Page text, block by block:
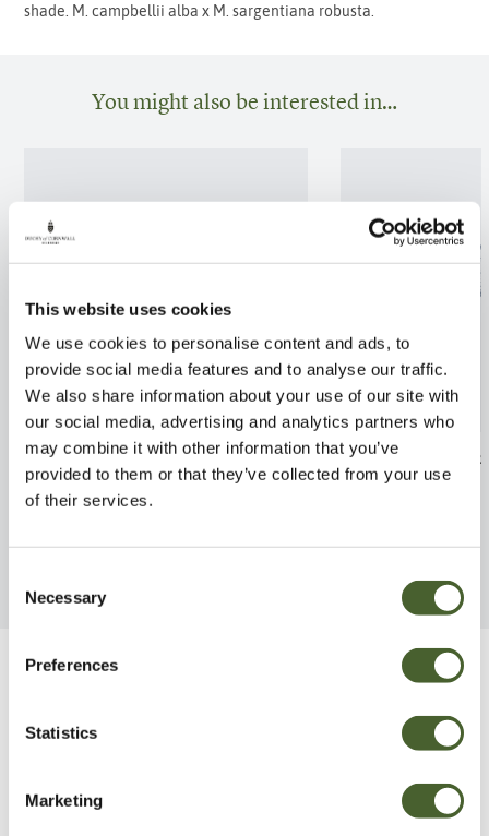
This website uses cookies
We use cookies to personalise content and ads, to
provide social media features and to analyse our traffic.
We also share information about your use of our site with
our social media, advertising and analytics partners who
may combine it with other information that you’ve
provided to them or that they’ve collected from your use
of their services.
Selection
Necessary
Preferences
Statistics
Marketing
shade. M. campbellii alba x M. sargentiana robusta.
You might also be interested in…
Olearia traversii 3L
FIND OUT MORE
Leptospermum